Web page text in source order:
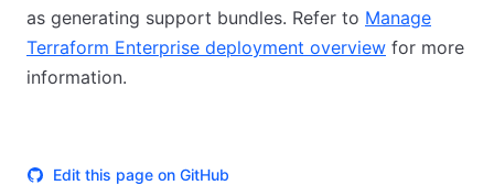
as generating support bundles. Refer to Manage
Terraform Enterprise deployment overview for more
information.
Edit this page on GitHub